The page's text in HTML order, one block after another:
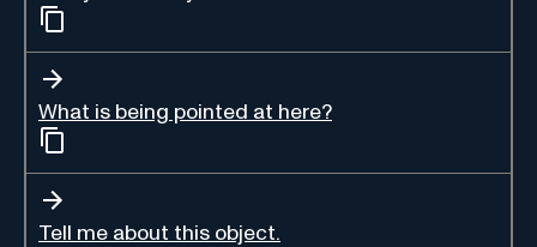
What is being pointed at here?
Tell me about this object.